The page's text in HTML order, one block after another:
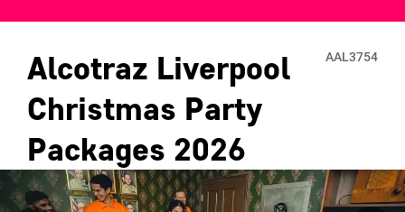
Alcotraz Liverpool
Christmas Party
Packages 2026
AAL3754